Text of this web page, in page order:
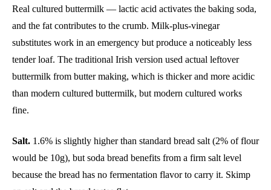
Real cultured buttermilk — lactic acid activates the baking soda,
and the fat contributes to the crumb. Milk-plus-vinegar
substitutes work in an emergency but produce a noticeably less
tender loaf. The traditional Irish version used actual leftover
buttermilk from butter making, which is thicker and more acidic
than modern cultured buttermilk, but modern cultured works
fine.
Salt. 1.6% is slightly higher than standard bread salt (2% of flour
would be 10g), but soda bread benefits from a firm salt level
because the bread has no fermentation flavor to carry it. Skimp